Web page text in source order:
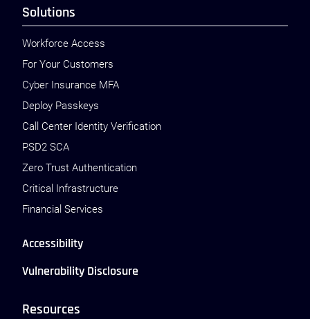
Solutions
Workforce Access
For Your Customers
Cyber Insurance MFA
Deploy Passkeys
Call Center Identity Verification
PSD2 SCA
Zero Trust Authentication
Critical Infrastructure
Financial Services
Accessibility
Vulnerability Disclosure
Resources